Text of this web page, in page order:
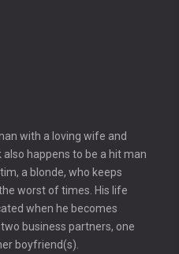
with a loving wife and
happens to be a hit man
a blonde, who keeps
worst of times. His life
when he becomes
business partners, one
boyfriend(s).